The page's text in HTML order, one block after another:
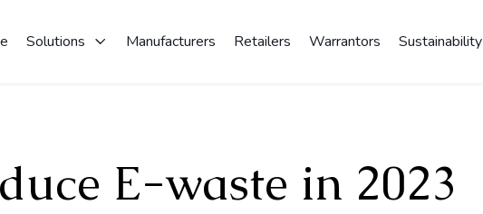
Solutions Manufacturers Retailers Warrantors Sustainability
E-waste in 2023